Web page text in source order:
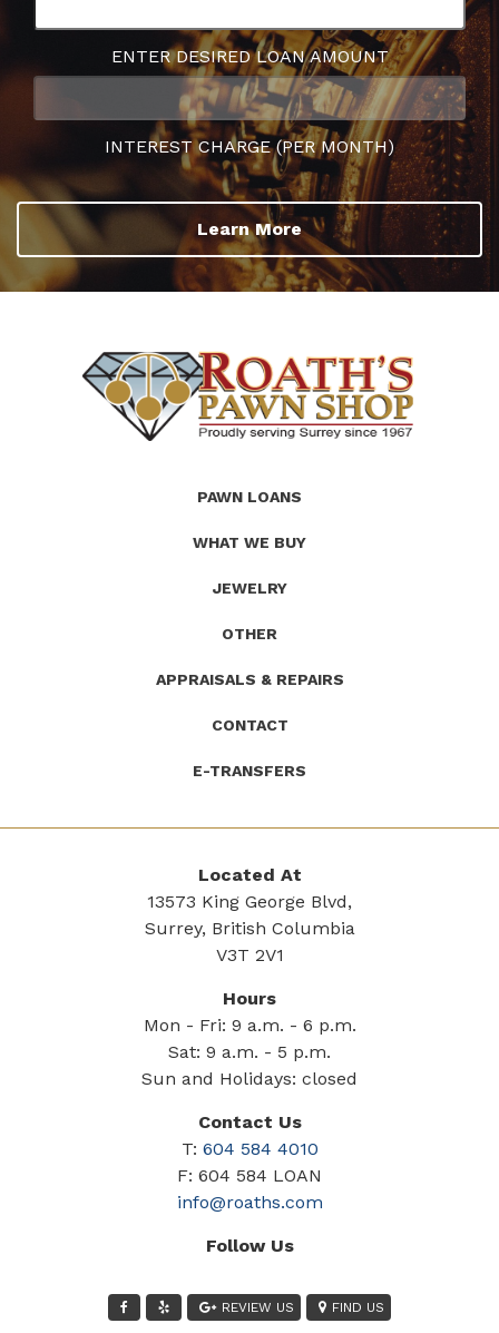
ENTER DESIRED LOAN AMOUNT
INTEREST CHARGE (PER MONTH)
Learn More
PAWN LOANS
WHAT WE BUY
JEWELRY
OTHER
APPRAISALS & REPAIRS
CONTACT
E-TRANSFERS
Located At
13573 King George Blvd,
Surrey, British Columbia
V3T 2V1
Hours
Mon - Fri: 9 a.m. - 6 p.m.
Sat: 9 a.m. - 5 p.m.
Sun and Holidays: closed
Contact Us
T: 604 584 4010
F: 604 584 LOAN
info@roaths.com
Follow Us
REVIEW US FIND US